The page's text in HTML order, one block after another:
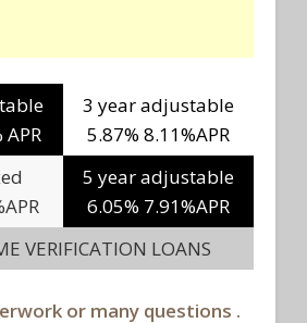
3 year adjustable
5.87% 8.11%APR
5 year adjustable
6.05% 7.91%APR
VERIFICATION LOANS
or many questions .